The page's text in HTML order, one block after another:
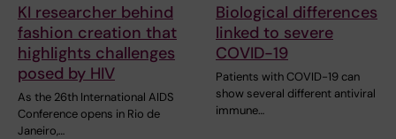
KI researcher behind
fashion creation that
highlights challenges
posed by HIV
As the 26th International AIDS
Conference opens in Rio de
Janeiro,…
Biological differences
linked to severe
COVID-19
Patients with COVID-19 can
show several different antiviral
immune…